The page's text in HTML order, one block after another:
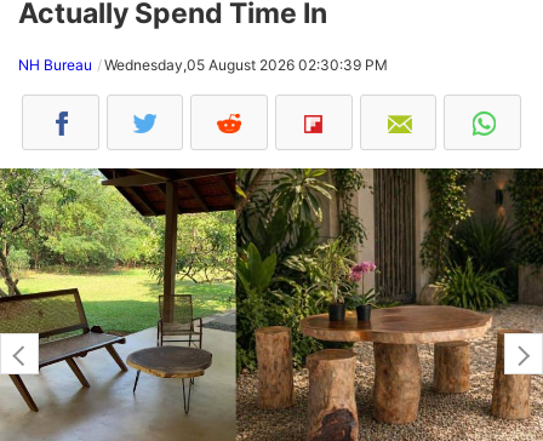
Actually Spend Time In
NH Bureau Wednesday,05 August 2026 02:30:39 PM